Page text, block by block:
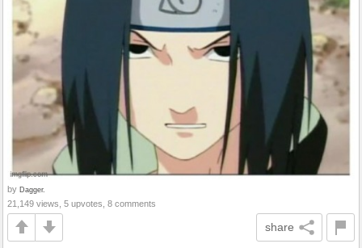
by Dagger.
21,149 views, 5 upvotes, 8 comments
share